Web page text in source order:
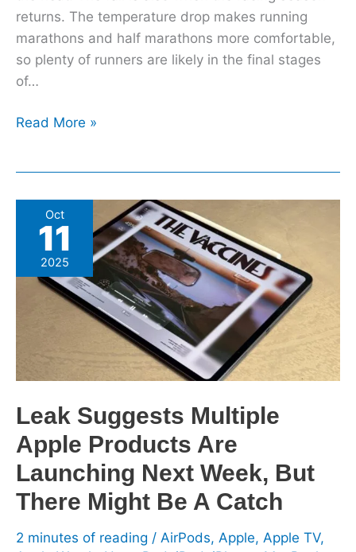
returns. The temperature drop makes running
marathons and half marathons more comfortable,
so plenty of runners are likely in the final stages
of…
Read More »
Oct
11
2025
Leak Suggests Multiple
Apple Products Are
Launching Next Week, But
There Might Be A Catch
2 minutes of reading / AirPods, Apple, Apple TV,
Suggests
Multiple
Apple
Products
Next
Week,
There
Might
Be
Catch